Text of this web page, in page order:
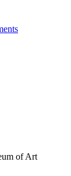
of Art